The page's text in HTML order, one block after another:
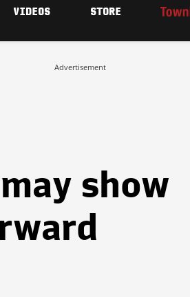
VIDEOS STORE
Advertisement
show